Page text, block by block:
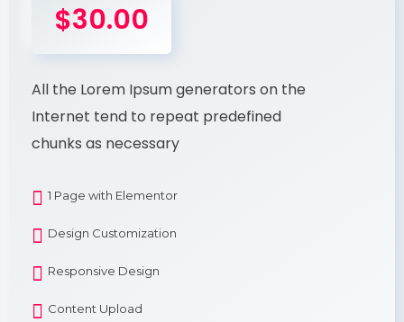
$30.00
All the Lorem Ipsum generators on the
Internet tend to repeat predefined
chunks as necessary
1 Page with Elementor
Design Customization
Responsive Design
Content Upload